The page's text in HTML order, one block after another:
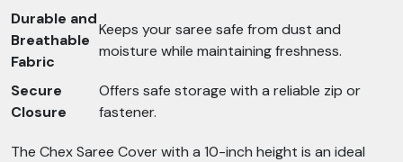
Durable and
Breathable
Fabric
Keeps your saree safe from dust and
moisture while maintaining freshness.
Secure
Closure
Offers safe storage with a reliable zip or
fastener.
The Chex Saree Cover with a 10-inch height is an ideal